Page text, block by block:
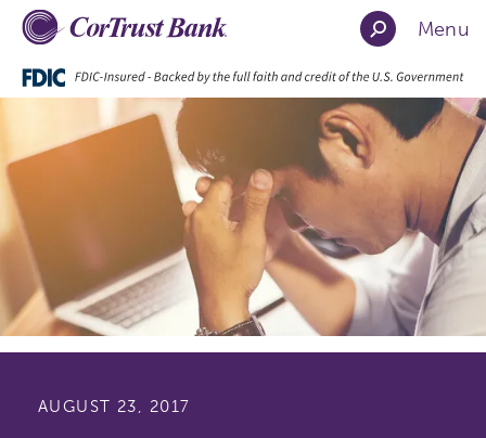
Menu
AUGUST 23, 2017